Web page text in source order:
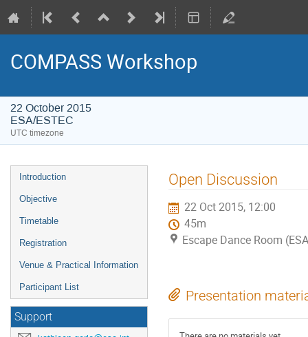
COMPASS Workshop
22 October 2015
ESA/ESTEC
UTC timezone
Event
menu
Introduction
Objective
Timetable
Registration
Venue & Practical Information
Participant List
Support
Open Discussion
22 Oct 2015, 12:00
45m
Escape Dance Room
Presentation